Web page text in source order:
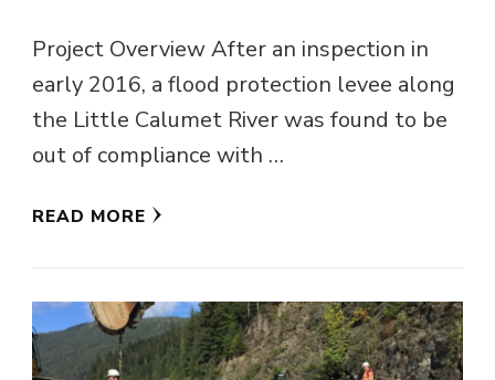
Project Overview After an inspection in
early 2016, a flood protection levee along
the Little Calumet River was found to be
out of compliance with …
READ MORE